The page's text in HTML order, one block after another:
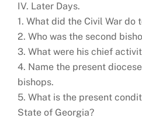
IV. Later Days.
1. What did the Civil War do
2. Who was the second
3. What were his chief
4. Name the present
bishops.
5. What is the present
State of Georgia?